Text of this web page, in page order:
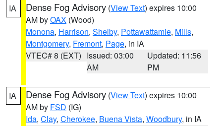
IA Dense Fog Advisory (View Text) expires 10:00
AM byOAX (Wood)
Monona, Harrison, Shelby, Pottawattamie, Mills,
Montgomery, Fremont, Page, in IA
VTEC# 8 (EXT) Issued: 03:00
AM
Updated: 11:56
PM
IA Dense Fog Advisory (View Text) expires 10:00
AM by FSD (IG)
Ida, Clay, Cherokee, Buena Vista, Woodbury, in IA